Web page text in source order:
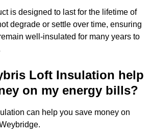
is designed to last for the lifetime of
degrade or settle over time, ensuring
well-insulated for many years to
Loft Insulation help
on my energy bills?
can help you save money on